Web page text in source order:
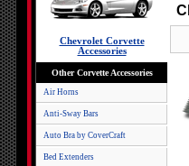
Chevrolet Corvette
Accessories
Other Corvette Accessories
Air Horns
Anti-Sway Bars
Auto Bra by CoverCraft
Bed Extenders